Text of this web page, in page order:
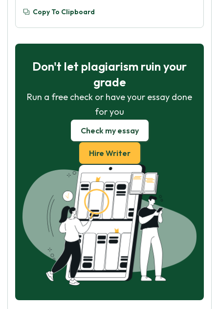
Copy To Clipboard
Don't let plagiarism ruin your
grade
Run a free check or have your essay done
for you
Check my essay
Hire Writer